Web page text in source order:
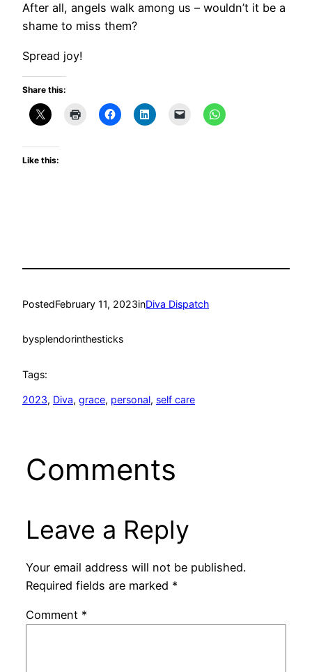
After all, angels walk among us – wouldn’t it be a
shame to miss them?
Spread joy!
Share this:
Like this:
PostedFebruary 11, 2023inDiva Dispatch
bysplendorinthesticks
Tags:
2023, Diva, grace, personal, self care
Comments
Leave a Reply
Your email address will not be published.
Required fields are marked *
Comment *